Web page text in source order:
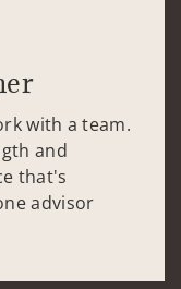
with a team.
and
that's
advisor